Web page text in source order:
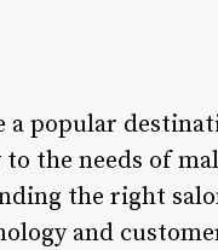
a popular
the needs of
the right
and